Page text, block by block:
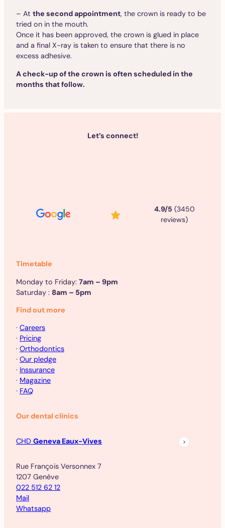
– At the second appointment, the crown is ready to be
tried on in the mouth.
Once it has been approved, the crown is glued in place
and a final X-ray is taken to ensure that there is no
excess adhesive.
A check-up of the crown is often scheduled in the
months that follow.
Let’s connect!
4.9/5 (3450
reviews)
Timetable
Monday to Friday: 7am – 9pm
Saturday : 8am – 5pm
Find out more
· Careers
· Pricing
· Orthodontics
· Our pledge
· Inssurance
· Magazine
· FAQ
Our dental clinics
CHD Geneva Eaux-Vives
Rue François Versonnex 7
1207 Genève
022 512 62 12
Mail
Whatsapp